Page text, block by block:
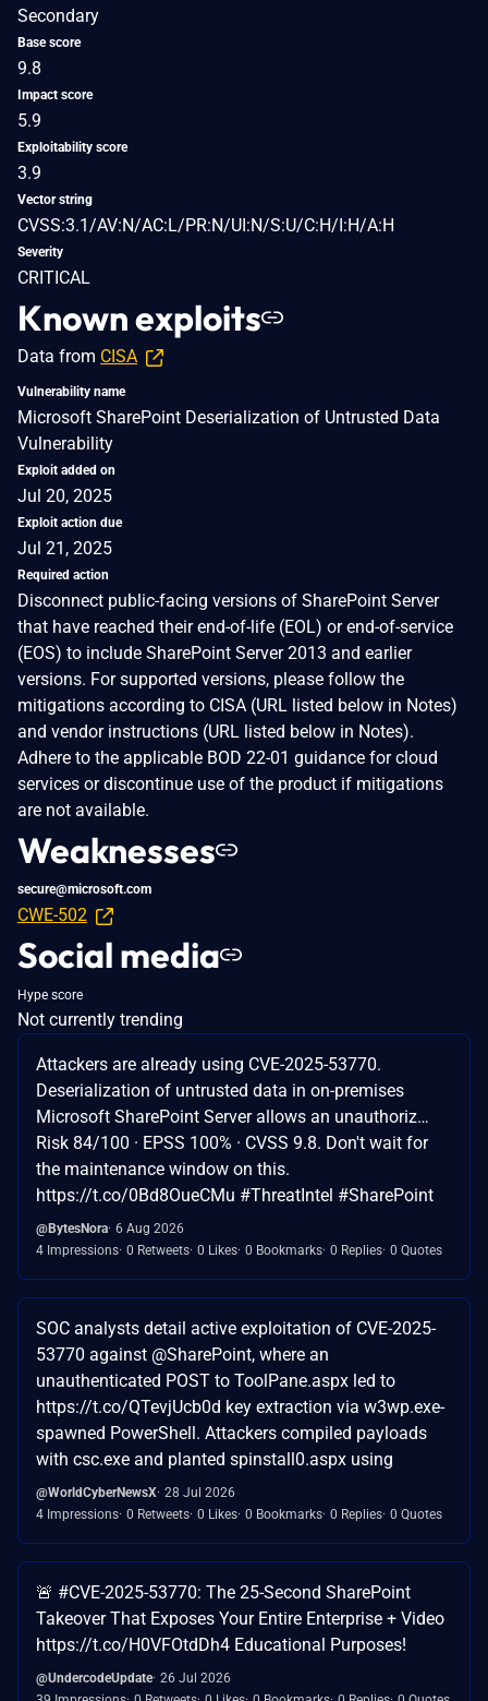
Secondary
Base score
9.8
Impact score
5.9
Exploitability score
3.9
Vector string
CVSS:3.1/AV:N/AC:L/PR:N/UI:N/S:U/C:H/I:H/A:H
Severity
CRITICAL
Known exploits
Data from CISA
Vulnerability name
Microsoft SharePoint Deserialization of Untrusted Data
Vulnerability
Exploit added on
Jul 20, 2025
Exploit action due
Jul 21, 2025
Required action
Disconnect public-facing versions of SharePoint Server
that have reached their end-of-life (EOL) or end-of-service
(EOS) to include SharePoint Server 2013 and earlier
versions. For supported versions, please follow the
mitigations according to CISA (URL listed below in Notes)
and vendor instructions (URL listed below in Notes).
Adhere to the applicable BOD 22-01 guidance for cloud
services or discontinue use of the product if mitigations
are not available.
Weaknesses
secure@microsoft.com
CWE-502
Social media
Hype score
Not currently trending
Attackers are already using CVE-2025-53770.
Deserialization of untrusted data in on-premises
Microsoft SharePoint Server allows an unauthoriz…
Risk 84/100 · EPSS 100% · CVSS 9.8. Don't wait for
the maintenance window on this.
https://t.co/0Bd8OueCMu #ThreatIntel #SharePoint
@BytesNora 6 Aug 2026
4 Impressions 0 Retweets 0 Likes 0 Bookmarks 0 Replies 0 Quotes
SOC analysts detail active exploitation of CVE-2025-
53770 against @SharePoint, where an
unauthenticated POST to ToolPane.aspx led to
https://t.co/QTevjUcb0d key extraction via w3wp.exe-
spawned PowerShell. Attackers compiled payloads
with csc.exe and planted spinstall0.aspx using
@WorldCyberNewsX 28 Jul 2026
4 Impressions 0 Retweets 0 Likes 0 Bookmarks 0 Replies 0 Quotes
🚨 #CVE-2025-53770: The 25-Second SharePoint
Takeover That Exposes Your Entire Enterprise + Video
https://t.co/H0VFOtdDh4 Educational Purposes!
@UndercodeUpdate 26 Jul 2026